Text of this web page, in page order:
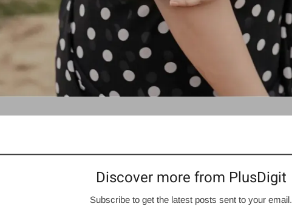
Discover more from PlusDigit
Subscribe to get the latest posts sent to your email.